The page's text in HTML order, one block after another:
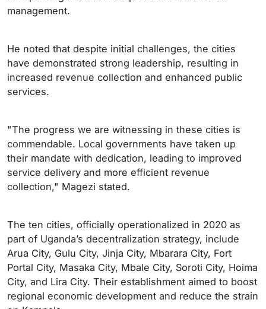
management.
He noted that despite initial challenges, the cities
have demonstrated strong leadership, resulting in
increased revenue collection and enhanced public
services.
"The progress we are witnessing in these cities is
commendable. Local governments have taken up
their mandate with dedication, leading to improved
service delivery and more efficient revenue
collection," Magezi stated.
The ten cities, officially operationalized in 2020 as
part of Uganda’s decentralization strategy, include
Arua City, Gulu City, Jinja City, Mbarara City, Fort
Portal City, Masaka City, Mbale City, Soroti City, Hoima
City, and Lira City. Their establishment aimed to boost
regional economic development and reduce the strain